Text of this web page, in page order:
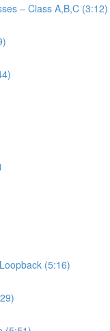
– Class A,B,C (3:12)
(5:16)